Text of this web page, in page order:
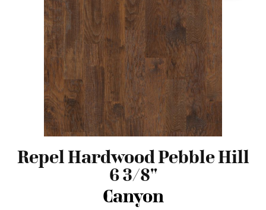
Repel Hardwood Pebble Hill
6 3/8"
Canyon